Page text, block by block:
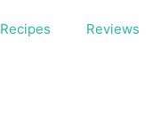
Recipes Reviews